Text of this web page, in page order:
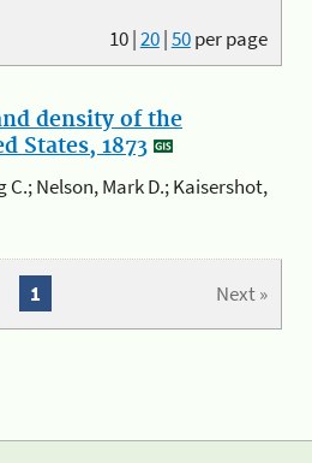
10|20|50per page
density of the
States, 1873
C.; Nelson, Mark D.; Kaisershot,
Next »
1